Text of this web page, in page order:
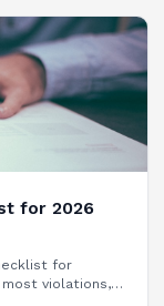
for 2026
for
violations,